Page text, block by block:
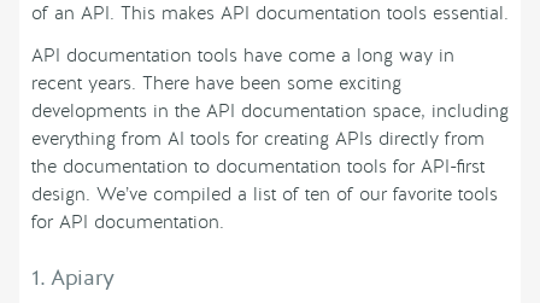
of an API. This makes API documentation tools essential.
API documentation tools have come a long way in
recent years. There have been some exciting
developments in the API documentation space, including
everything from AI tools for creating APIs directly from
the documentation to documentation tools for API-first
design. We’ve compiled a list of ten of our favorite tools
for API documentation.
1. Apiary